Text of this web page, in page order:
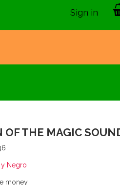
Sign in
OF THE MAGIC
Negro
money